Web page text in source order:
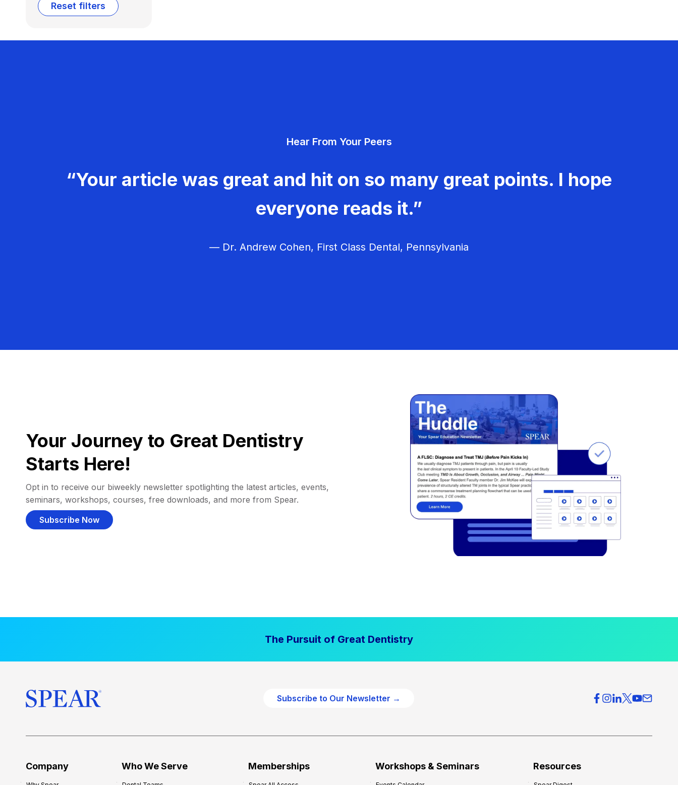
Reset filters
Hear From Your Peers
“Your article was great and hit on so many great points. I hope
everyone reads it.”
— Dr. Andrew Cohen, First Class Dental, Pennsylvania
Your Journey to Great Dentistry
Starts Here!
Opt in to receive our biweekly newsletter spotlighting the latest articles, events,
seminars, workshops, courses, free downloads, and more from Spear.
Subscribe Now
The Pursuit of Great Dentistry
Subscribe to Our Newsletter →
Company Who We Serve Memberships Workshops & Seminars Resources